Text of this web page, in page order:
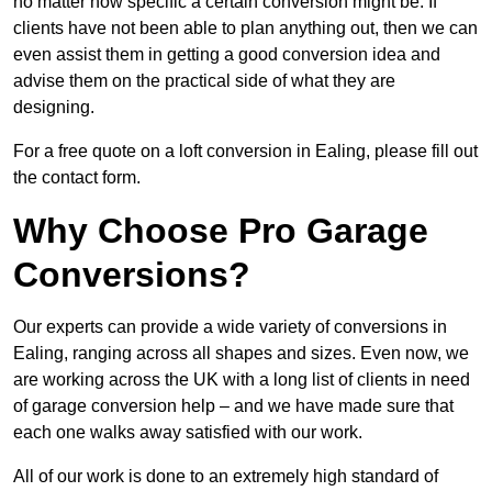
clients have not been able to plan anything out, then we can
even assist them in getting a good conversion idea and
advise them on the practical side of what they are
designing.
For a free quote on a loft conversion in Ealing, please fill out
the contact form.
Why Choose Pro Garage
Conversions?
Our experts can provide a wide variety of conversions in
Ealing, ranging across all shapes and sizes. Even now, we
are working across the UK with a long list of clients in need
of garage conversion help – and we have made sure that
each one walks away satisfied with our work.
All of our work is done to an extremely high standard of